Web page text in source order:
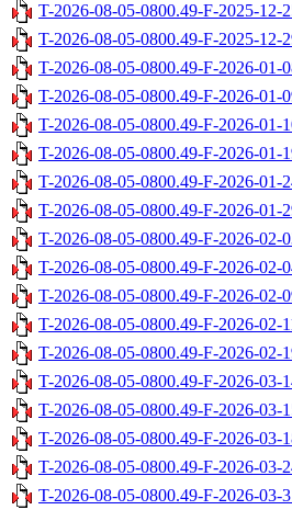
T-2026-08-05-0800.49-F-2025-12-
T-2026-08-05-0800.49-F-2025-12-
T-2026-08-05-0800.49-F-2026-01-
T-2026-08-05-0800.49-F-2026-01-
T-2026-08-05-0800.49-F-2026-01-
T-2026-08-05-0800.49-F-2026-01-
T-2026-08-05-0800.49-F-2026-01-
T-2026-08-05-0800.49-F-2026-01-
T-2026-08-05-0800.49-F-2026-02-
T-2026-08-05-0800.49-F-2026-02-
T-2026-08-05-0800.49-F-2026-02-
T-2026-08-05-0800.49-F-2026-02-
T-2026-08-05-0800.49-F-2026-02-
T-2026-08-05-0800.49-F-2026-03-
T-2026-08-05-0800.49-F-2026-03-
T-2026-08-05-0800.49-F-2026-03-
T-2026-08-05-0800.49-F-2026-03-
T-2026-08-05-0800.49-F-2026-03-